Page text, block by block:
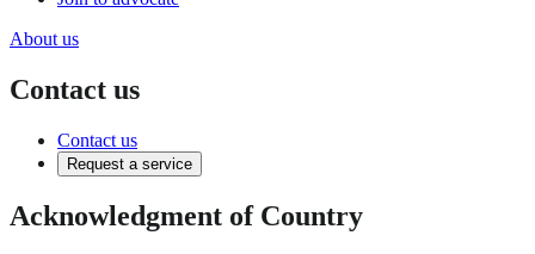
About us
Contact us
Contact us
Request a service
Acknowledgment of Country